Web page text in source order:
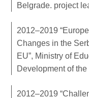
Belgrade. project
2012–2019
Changes in the
EU”, Ministry of
Development of
2012–2019